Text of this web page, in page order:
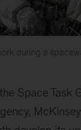
during a
Space Task